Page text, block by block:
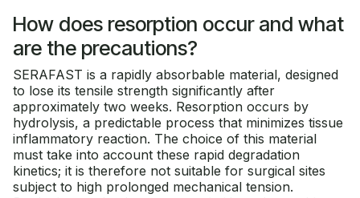
How does resorption occur and what
are the precautions?
SERAFAST is a rapidly absorbable material, designed
to lose its tensile strength significantly after
approximately two weeks. Resorption occurs by
hydrolysis, a predictable process that minimizes tissue
inflammatory reaction. The choice of this material
must take into account these rapid degradation
kinetics; it is therefore not suitable for surgical sites
subject to high prolonged mechanical tension.